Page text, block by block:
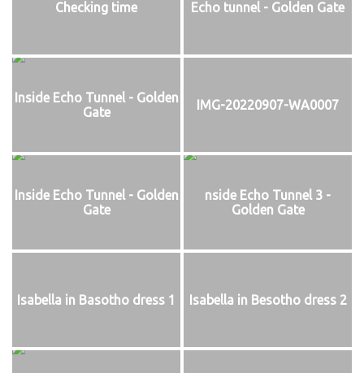
Checking time Echo tunnel - Golden Gate
Inside Echo Tunnel - Golden
Gate
IMG-20220907-WA0007
Inside Echo Tunnel - Golden
Gate
nside Echo Tunnel 3 -
Golden Gate
Isabella in Basotho dress 1 Isabella in Besotho dress 2